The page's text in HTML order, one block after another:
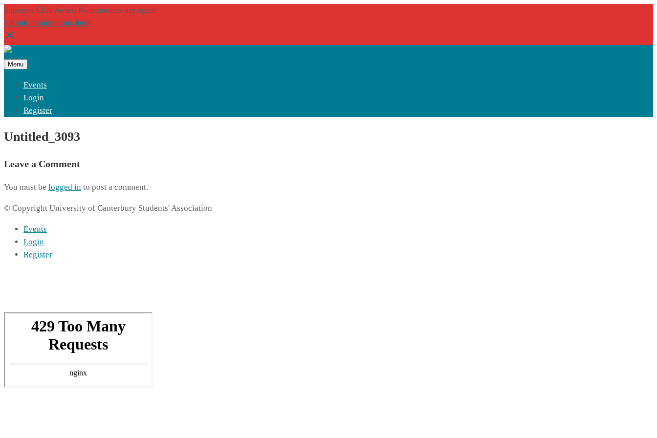
Supreme Club Award Nominations are open!
Submit nominations here
Menu
Events
Login
Register
Untitled_3093
Leave a Comment
You must be logged in to post a comment.
© Copyright University of Canterbury Students' Association
Events
Login
Register